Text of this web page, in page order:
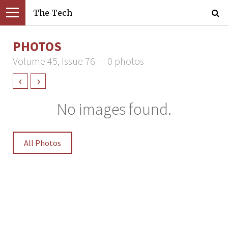
The Tech
PHOTOS
Volume 45, Issue 76 — 0 photos
‹ ›
No images found.
All Photos